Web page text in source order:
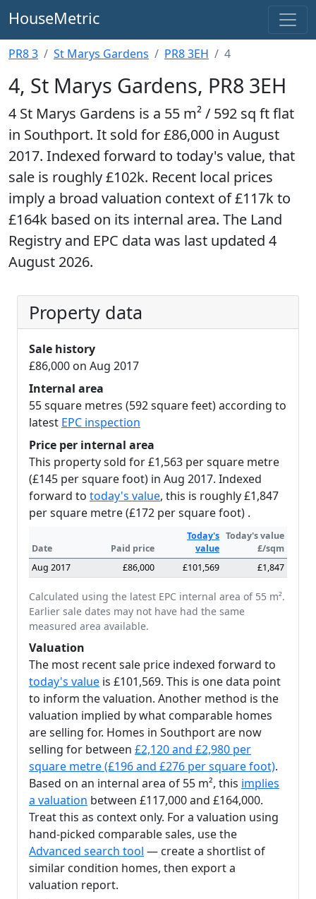
HouseMetric
PR8 3 St Marys Gardens PR8 3EH 4
4, St Marys Gardens, PR8 3EH
4 St Marys Gardens is a 55 m² / 592 sq ft flat
in Southport. It sold for £86,000 in August
2017. Indexed forward to today's value, that
sale is roughly £102k. Recent local prices
imply a broad valuation context of £117k to
£164k based on its internal area. The Land
Registry and EPC data was last updated 4
August 2026.
Property data
Sale history
£86,000 on Aug 2017
Internal area
55 square metres (592 square feet) according to
latest EPC inspection
Price per internal area
This property sold for £1,563 per square metre
(£145 per square foot) in Aug 2017. Indexed
forward to today's value, this is roughly £1,847
per square metre (£172 per square foot) .
Date Paid price
Today's
value
Today's value
£/sqm
Aug 2017
£86,000 £101,569 £1,847
Calculated using the latest EPC internal area of 55 m².
Earlier sale dates may not have had the same
measured area available.
Valuation
The most recent sale price indexed forward to
today's value is £101,569. This is one data point
to inform the valuation. Another method is the
valuation implied by what comparable homes
are selling for. Homes in Southport are now
selling for between £2,120 and £2,980 per
square metre (£196 and £276 per square foot).
Based on an internal area of 55 m², this implies
a valuation between £117,000 and £164,000.
Treat this as context only. For a valuation using
hand-picked comparable sales, use the
Advanced search tool — create a shortlist of
similar condition homes, then export a
valuation report.